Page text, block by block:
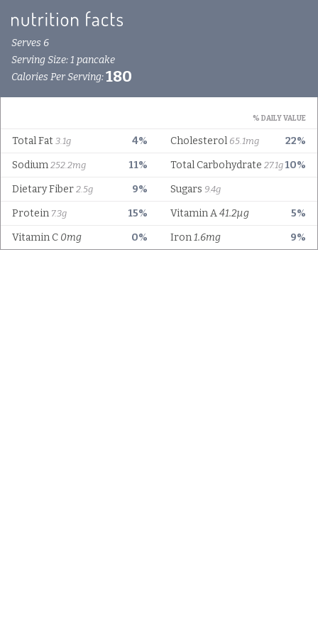
Serves 6
Serving Size: 1 pancake
Calories Per Serving:180
% DAILY VALUE
4%
Total Fat 3.1g 22%
Cholesterol 65.1mg
11%
Sodium 252.2mg 10%
Total Carbohydrate 27.1g
9%
Dietary Fiber 2.5g Sugars 9.4g
15%
Protein 7.3g 5%
Vitamin A41.2µg
0%
Vitamin C 0mg 9%
Iron1.6mg